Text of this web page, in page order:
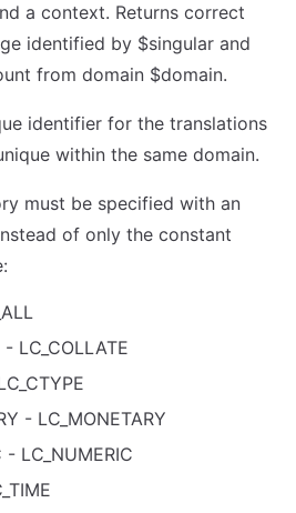
a context. Returns correct
identified by $singular and
from domain $domain.
identifier for the translations
within the same domain.
must be specified with an
of only the constant
- LC_COLLATE
- LC_MONETARY
- LC_NUMERIC